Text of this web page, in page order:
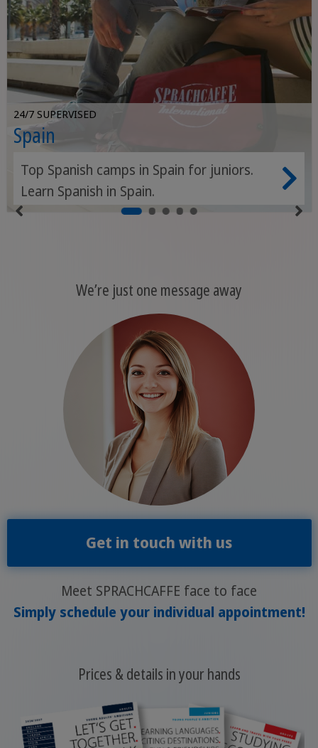
24/7 SUPERVISED
Spain
Top Spanish camps in Spain for juniors.
Learn Spanish in Spain.
We’re just one message away
Get in touch with us
Meet SPRACHCAFFE face to face
Simply schedule your individual appointment!
Prices & details in your hands